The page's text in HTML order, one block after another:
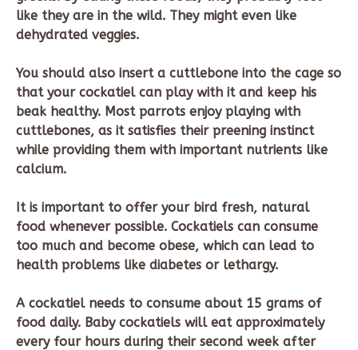
like they are in the wild. They might even like
dehydrated veggies.
You should also insert a cuttlebone into the cage so
that your cockatiel can play with it and keep his
beak healthy. Most parrots enjoy playing with
cuttlebones, as it satisfies their preening instinct
while providing them with important nutrients like
calcium.
It is important to offer your bird fresh, natural
food whenever possible. Cockatiels can consume
too much and become obese, which can lead to
health problems like diabetes or lethargy.
A cockatiel needs to consume about 15 grams of
food daily. Baby cockatiels will eat approximately
every four hours during their second week after